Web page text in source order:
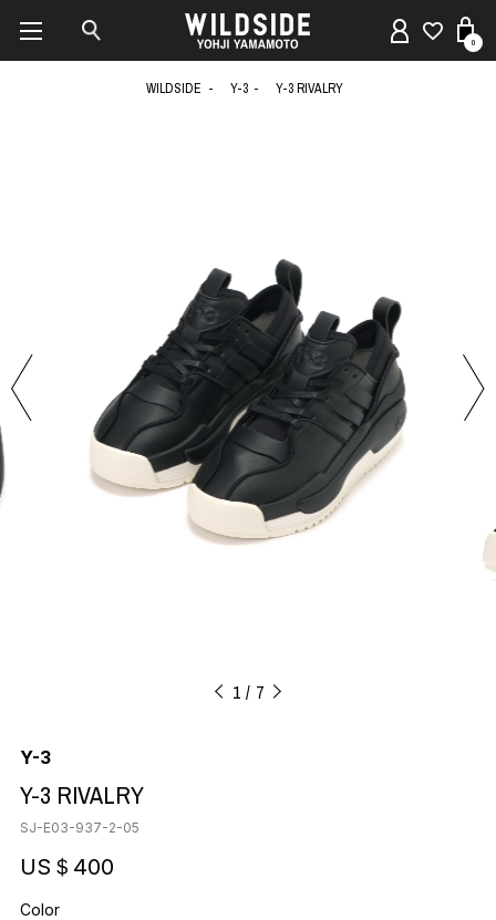
0
WILDSIDE Y-3 Y-3 RIVALRY
1 7
Y-3
Y-3 RIVALRY
SJ-E03-937-2-05
US＄400
Color